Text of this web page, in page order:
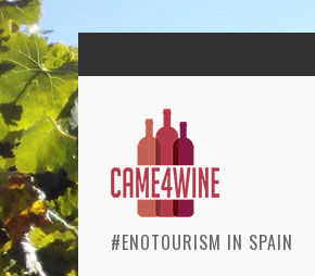
#ENOTOURISM IN SPAIN